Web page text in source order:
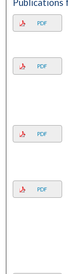
Publications
PDF
PDF
PDF
PDF